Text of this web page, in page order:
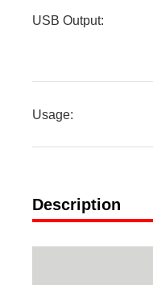
USB Output:
Usage:
Description